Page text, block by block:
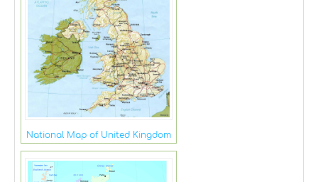
National Map of United Kingdom